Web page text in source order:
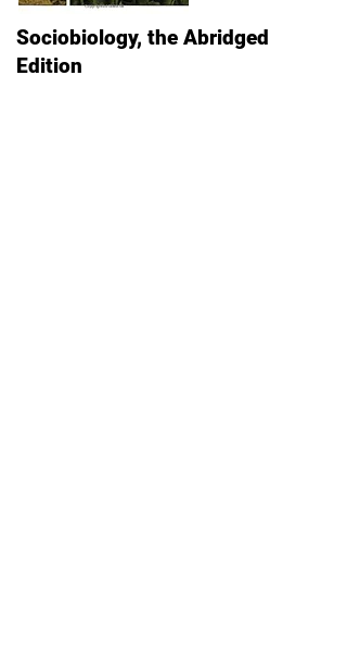
Sociobiology, the Abridged
Edition